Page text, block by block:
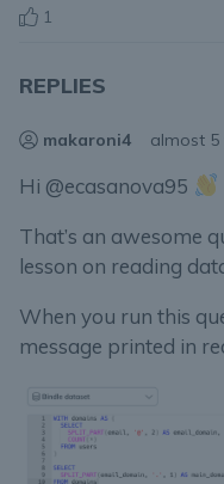
1
REPLIES
makaroni4 almost 5
Hi @ecasanova95
That’s an awesome
lesson on reading
When you run this
message printed in